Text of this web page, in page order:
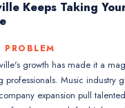
Keeps Taking
PROBLEM
growth has made it a
professionals. Music industry
expansion pull